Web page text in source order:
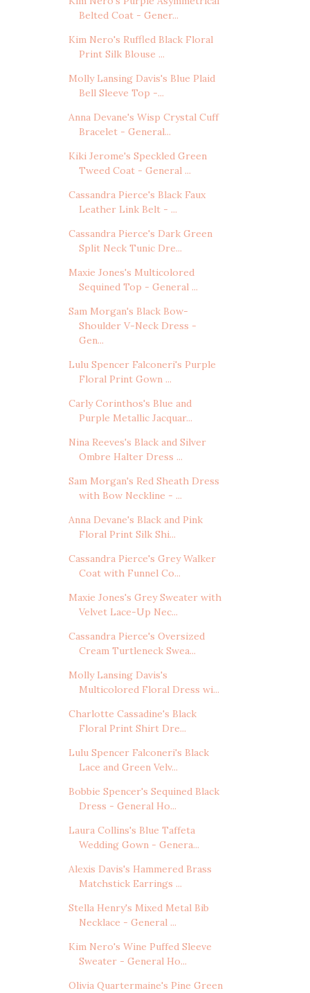
Belted Coat - Gener...
Kim Nero's Ruffled Black Floral
Print Silk Blouse ...
Molly Lansing Davis's Blue Plaid
Bell Sleeve Top -...
Anna Devane's Wisp Crystal Cuff
Bracelet - General...
Kiki Jerome's Speckled Green
Tweed Coat - General ...
Cassandra Pierce's Black Faux
Leather Link Belt - ...
Cassandra Pierce's Dark Green
Split Neck Tunic Dre...
Maxie Jones's Multicolored
Sequined Top - General ...
Sam Morgan's Black Bow-
Shoulder V-Neck Dress -
Gen...
Lulu Spencer Falconeri's Purple
Floral Print Gown ...
Carly Corinthos's Blue and
Purple Metallic Jacquar...
Nina Reeves's Black and Silver
Ombre Halter Dress ...
Sam Morgan's Red Sheath Dress
with Bow Neckline - ...
Anna Devane's Black and Pink
Floral Print Silk Shi...
Cassandra Pierce's Grey Walker
Coat with Funnel Co...
Maxie Jones's Grey Sweater with
Velvet Lace-Up Nec...
Cassandra Pierce's Oversized
Cream Turtleneck Swea...
Molly Lansing Davis's
Multicolored Floral Dress wi...
Charlotte Cassadine's Black
Floral Print Shirt Dre...
Lulu Spencer Falconeri's Black
Lace and Green Velv...
Bobbie Spencer's Sequined Black
Dress - General Ho...
Laura Collins's Blue Taffeta
Wedding Gown - Genera...
Alexis Davis's Hammered Brass
Matchstick Earrings ...
Stella Henry's Mixed Metal Bib
Necklace - General ...
Kim Nero's Wine Puffed Sleeve
Sweater - General Ho...
Olivia Quartermaine's Pine Green